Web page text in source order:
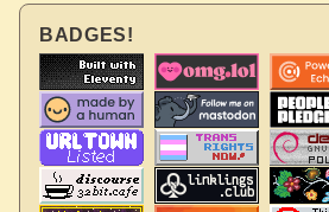
BADGES!